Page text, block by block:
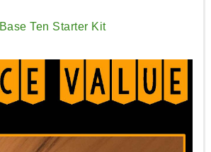
Base Ten Starter Kit